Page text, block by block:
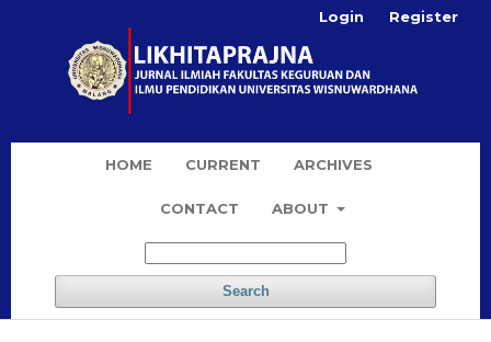
HOME CURRENT ARCHIVES
CONTACT ABOUT
Search
Login Register